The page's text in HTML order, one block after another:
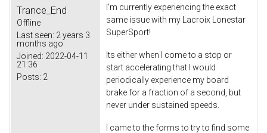
Trance_End
Offline
Last seen: 2 years 3
months ago
Joined: 2022-04-11
21:36
Posts: 2
I'm currently experiencing the exact
same issue with my Lacroix Lonestar
SuperSport!
Its either when I come to a stop or
start accelerating that I would
periodically experience my board
brake for a fraction of a second, but
never under sustained speeds.
I came to the forms to try to find some